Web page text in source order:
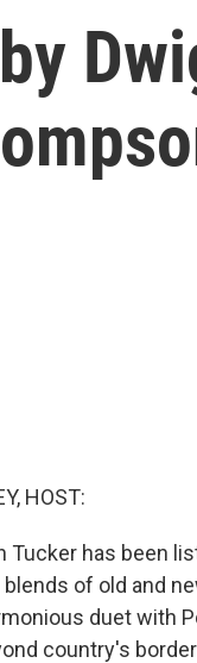
HOST:
Tucker has been
of old and
duet with
country's